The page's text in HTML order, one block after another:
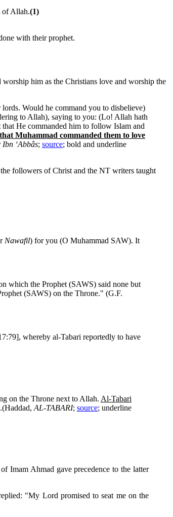
of Allah.(1)
with their prophet.
him as the Christians love and worship the
Would he command you to disbelieve)
to Allah), saying to you: (Lo! Allah hath
He commanded him to follow Islam and
Muhammad commanded them to love
‘Abbâs; source; bold and underline
followers of Christ and the NT writers taught
Nawafil) for you (O Muhammad SAW). It
which the Prophet (SAWS) said none but
(SAWS) on the Throne." (G.F.
whereby al-Tabari reportedly to have
on the Throne next to Allah. Al-Tabari
AL-TABARI; source; underline
Imam Ahmad gave precedence to the latter
"My Lord promised to seat me on the